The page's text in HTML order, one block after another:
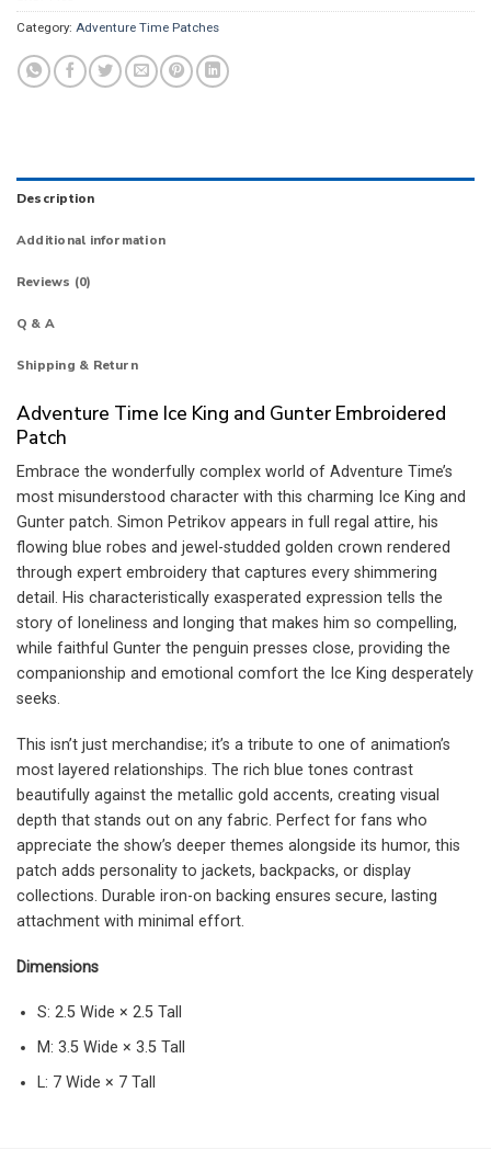
Category: Adventure Time Patches
Description
Additional information
Reviews (0)
Q & A
Shipping & Return
Adventure Time Ice King and Gunter Embroidered
Patch
Embrace the wonderfully complex world of Adventure Time’s
most misunderstood character with this charming Ice King and
Gunter patch. Simon Petrikov appears in full regal attire, his
flowing blue robes and jewel-studded golden crown rendered
through expert embroidery that captures every shimmering
detail. His characteristically exasperated expression tells the
story of loneliness and longing that makes him so compelling,
while faithful Gunter the penguin presses close, providing the
companionship and emotional comfort the Ice King desperately
seeks.
This isn’t just merchandise; it’s a tribute to one of animation’s
most layered relationships. The rich blue tones contrast
beautifully against the metallic gold accents, creating visual
depth that stands out on any fabric. Perfect for fans who
appreciate the show’s deeper themes alongside its humor, this
patch adds personality to jackets, backpacks, or display
collections. Durable iron-on backing ensures secure, lasting
attachment with minimal effort.
Dimensions
S: 2.5 Wide × 2.5 Tall
M: 3.5 Wide × 3.5 Tall
L: 7 Wide × 7 Tall